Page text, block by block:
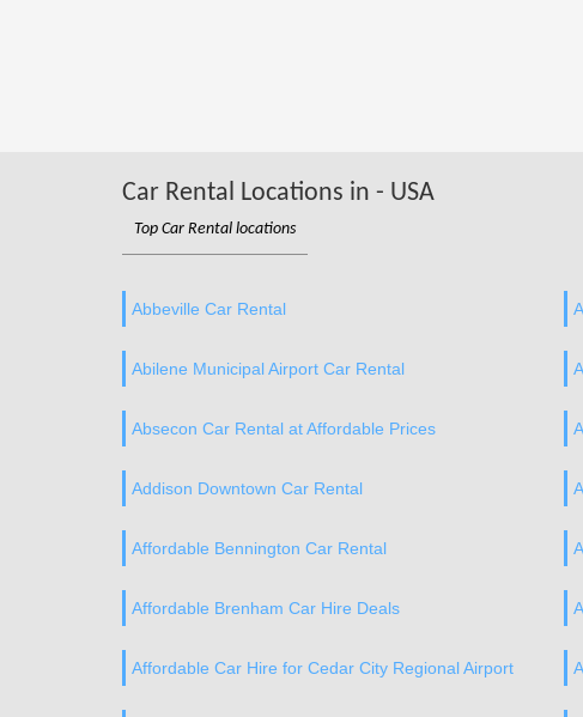
Car Rental Locations in - USA
Top Car Rental locations
Abbeville Car Rental
Abilene Municipal Airport Car Rental
Absecon Car Rental at Affordable Prices
Addison Downtown Car Rental
Affordable Bennington Car Rental
Affordable Brenham Car Hire Deals
Affordable Car Hire for Cedar City Regional Airport